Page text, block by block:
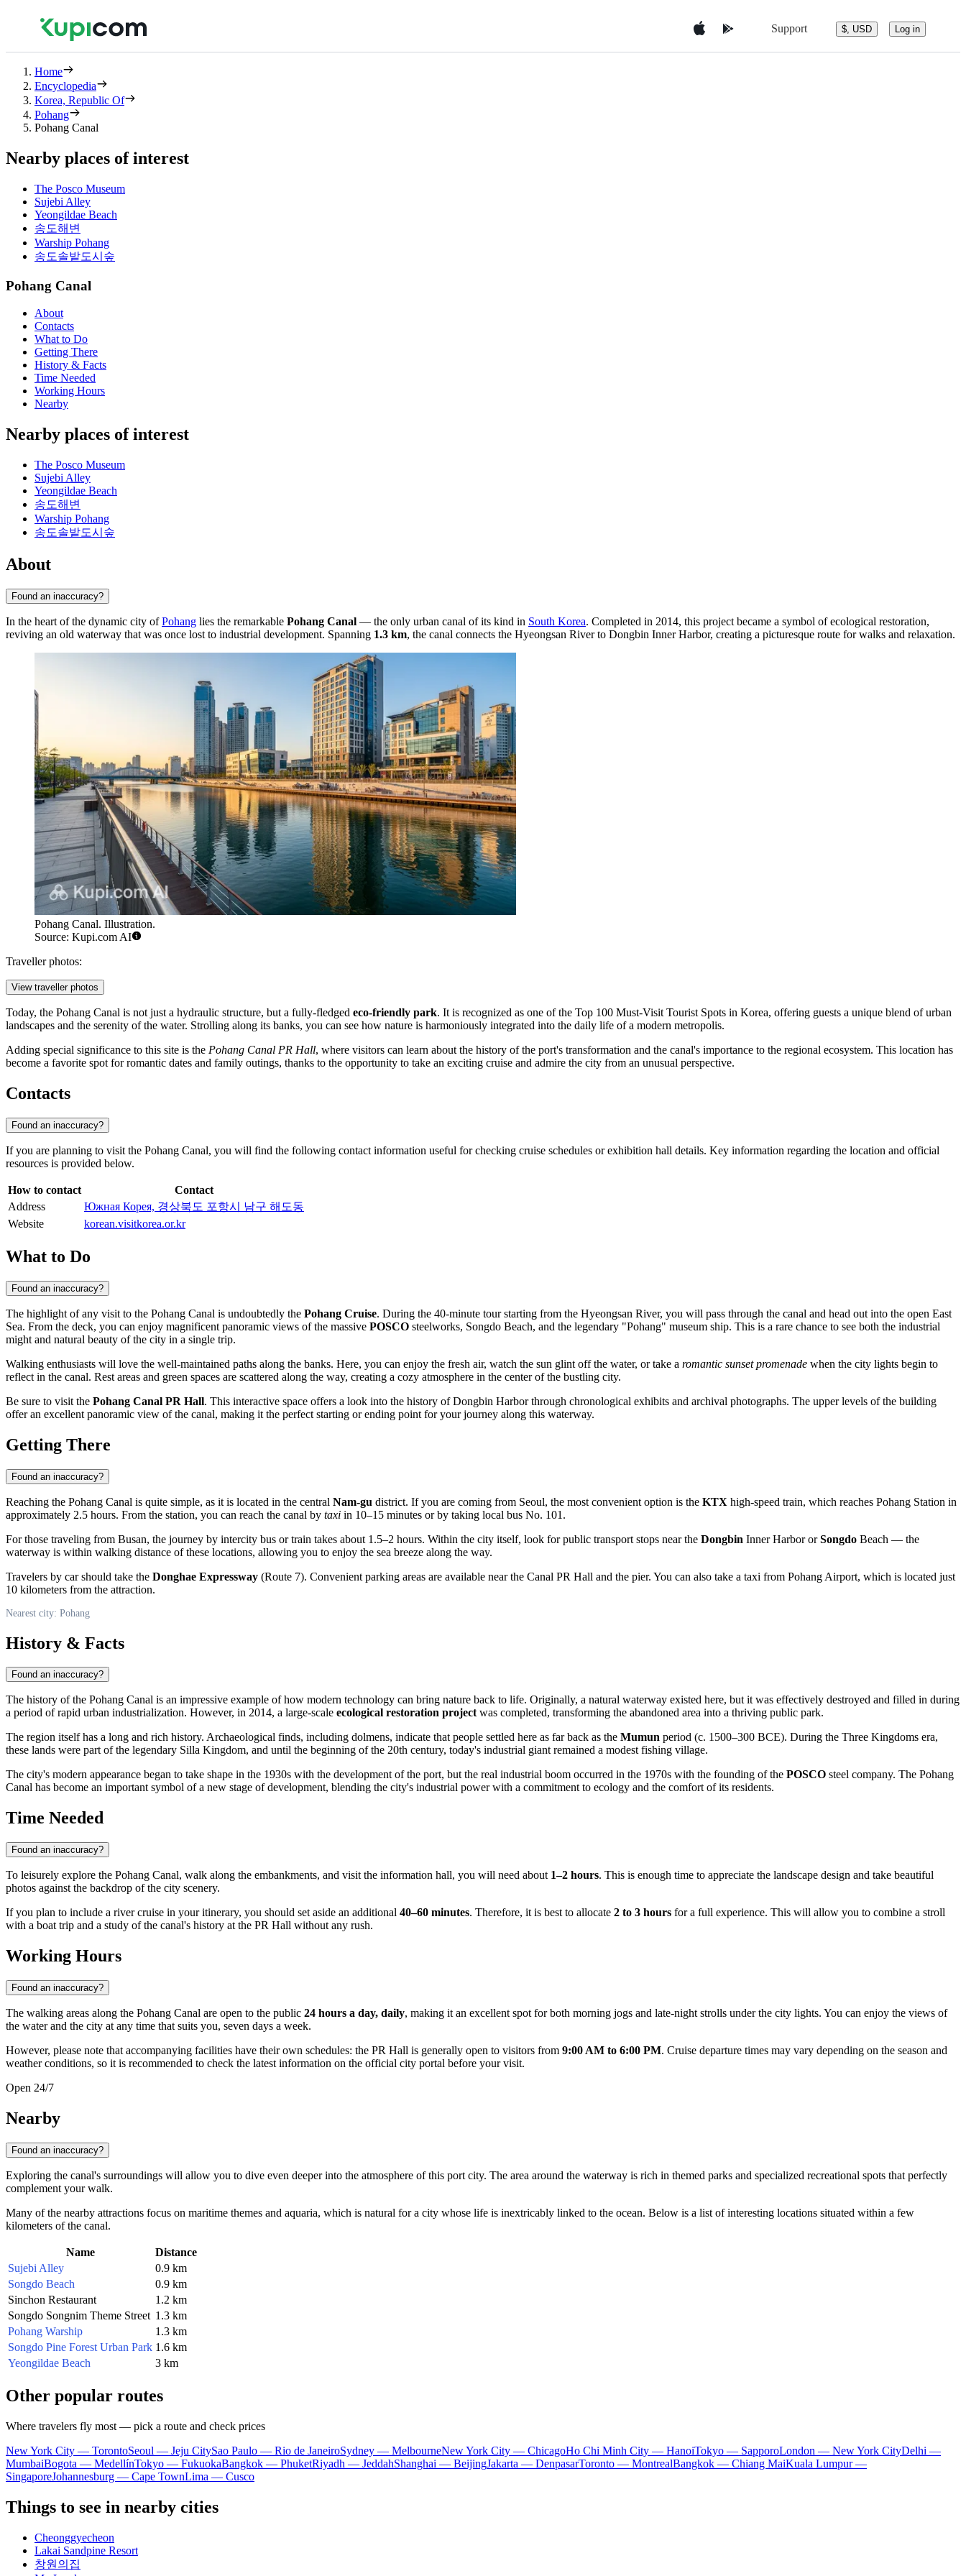
Support $, USD Log in
Home
Encyclopedia
Korea, Republic Of
Pohang
Pohang Canal
Nearby places of interest
The Posco Museum
Sujebi Alley
Yeongildae Beach
송도해변
Warship Pohang
송도솔밭도시숲
Pohang Canal
About
Contacts
What to Do
Getting There
History & Facts
Time Needed
Working Hours
Nearby
Nearby places of interest
The Posco Museum
Sujebi Alley
Yeongildae Beach
송도해변
Warship Pohang
송도솔밭도시숲
About
Found an inaccuracy?
In the heart of the dynamic city ofPohang lies the remarkable Pohang Canal — the only urban canal of its kind in South Korea. Completed in 2014, this project became a symbol of ecological restoration,
reviving an old waterway that was once lost to industrial development. Spanning 1.3 km, the canal connects the Hyeongsan River to Dongbin Inner Harbor, creating a picturesque route for walks and relaxation.
Pohang Canal. Illustration.
Source: Kupi.com AI
Traveller photos:
View traveller photos
Today, the Pohang Canal is not just a hydraulic structure, but a fully-fledged eco-friendly park. It is recognized as one of the Top 100 Must-Visit Tourist Spots in Korea, offering guests a unique blend of urban
landscapes and the serenity of the water. Strolling along its banks, you can see how nature is harmoniously integrated into the daily life of a modern metropolis.
Adding special significance to this site is the Pohang Canal PR Hall, where visitors can learn about the history of the port's transformation and the canal's importance to the regional ecosystem. This location has
become a favorite spot for romantic dates and family outings, thanks to the opportunity to take an exciting cruise and admire the city from an unusual perspective.
Contacts
Found an inaccuracy?
If you are planning to visit the Pohang Canal, you will find the following contact information useful for checking cruise schedules or exhibition hall details. Key information regarding the location and official
resources is provided below.
How to contact
Contact
Address
Южная Корея, 경상북도 포항시 남구 해도동
Website
korean.visitkorea.or.kr
What to Do
Found an inaccuracy?
The highlight of any visit to the Pohang Canal is undoubtedly the Pohang Cruise. During the 40-minute tour starting from the Hyeongsan River, you will pass through the canal and head out into the open East
Sea. From the deck, you can enjoy magnificent panoramic views of the massive POSCO steelworks, Songdo Beach, and the legendary "Pohang" museum ship. This is a rare chance to see both the industrial
might and natural beauty of the city in a single trip.
Walking enthusiasts will love the well-maintained paths along the banks. Here, you can enjoy the fresh air, watch the sun glint off the water, or take a romantic sunset promenade when the city lights begin to
reflect in the canal. Rest areas and green spaces are scattered along the way, creating a cozy atmosphere in the center of the bustling city.
Be sure to visit the Pohang Canal PR Hall. This interactive space offers a look into the history of Dongbin Harbor through chronological exhibits and archival photographs. The upper levels of the building
offer an excellent panoramic view of the canal, making it the perfect starting or ending point for your journey along this waterway.
Getting There
Found an inaccuracy?
Reaching the Pohang Canal is quite simple, as it is located in the central Nam-gu district. If you are coming from Seoul, the most convenient option is the KTX high-speed train, which reaches Pohang Station in
approximately 2.5 hours. From the station, you can reach the canal by taxi in 10–15 minutes or by taking local bus No. 101.
For those traveling from Busan, the journey by intercity bus or train takes about 1.5–2 hours. Within the city itself, look for public transport stops near the Dongbin Inner Harbor orSongdo Beach — the
waterway is within walking distance of these locations, allowing you to enjoy the sea breeze along the way.
Travelers by car should take the Donghae Expressway (Route 7). Convenient parking areas are available near the Canal PR Hall and the pier. You can also take a taxi from Pohang Airport, which is located just
10 kilometers from the attraction.
Nearest city: Pohang
History & Facts
Found an inaccuracy?
The history of the Pohang Canal is an impressive example of how modern technology can bring nature back to life. Originally, a natural waterway existed here, but it was effectively destroyed and filled in during
a period of rapid urban industrialization. However, in 2014, a large-scale ecological restoration projectwas completed, transforming the abandoned area into a thriving public park.
The region itself has a long and rich history. Archaeological finds, including dolmens, indicate that people settled here as far back as the Mumun period (c. 1500–300 BCE). During the Three Kingdoms era,
these lands were part of the legendary Silla Kingdom, and until the beginning of the 20th century, today's industrial giant remained a modest fishing village.
The city's modern appearance began to take shape in the 1930s with the development of the port, but the real industrial boom occurred in the 1970s with the founding of the POSCO steel company. The Pohang
Canal has become an important symbol of a new stage of development, blending the city's industrial power with a commitment to ecology and the comfort of its residents.
Time Needed
Found an inaccuracy?
To leisurely explore the Pohang Canal, walk along the embankments, and visit the information hall, you will need about 1–2 hours. This is enough time to appreciate the landscape design and take beautiful
photos against the backdrop of the city scenery.
If you plan to include a river cruise in your itinerary, you should set aside an additional 40–60 minutes. Therefore, it is best to allocate 2 to 3 hours for a full experience. This will allow you to combine a stroll
with a boat trip and a study of the canal's history at the PR Hall without any rush.
Working Hours
Found an inaccuracy?
The walking areas along the Pohang Canal are open to the public 24 hours a day, daily, making it an excellent spot for both morning jogs and late-night strolls under the city lights. You can enjoy the views of
the water and the city at any time that suits you, seven days a week.
However, please note that accompanying facilities have their own schedules: the PR Hall is generally open to visitors from 9:00 AM to 6:00 PM. Cruise departure times may vary depending on the season and
weather conditions, so it is recommended to check the latest information on the official city portal before your visit.
Open 24/7
Nearby
Found an inaccuracy?
Exploring the canal's surroundings will allow you to dive even deeper into the atmosphere of this port city. The area around the waterway is rich in themed parks and specialized recreational spots that perfectly
complement your walk.
Many of the nearby attractions focus on maritime themes and aquaria, which is natural for a city whose life is inextricably linked to the ocean. Below is a list of interesting locations situated within a few
kilometers of the canal.
Name
Distance
Sujebi Alley
0.9 km
Songdo Beach
0.9 km
Sinchon Restaurant
1.2 km
Songdo Songnim Theme Street 1.3 km
Pohang Warship
1.3 km
Songdo Pine Forest Urban Park 1.6 km
Yeongildae Beach
3 km
Other popular routes
Where travelers fly most — pick a route and check prices
New York City — TorontoSeoul — Jeju CitySao Paulo — Rio de JaneiroSydney — MelbourneNew York City — ChicagoHo Chi Minh City — HanoiTokyo — SapporoLondon — New York CityDelhi —
MumbaiBogota — MedellínTokyo — FukuokaBangkok — PhuketRiyadh — JeddahShanghai — BeijingJakarta — DenpasarToronto — MontrealBangkok — Chiang MaiKuala Lumpur —
SingaporeJohannesburg — Cape TownLima — Cusco
Things to see in nearby cities
Cheonggyecheon
Lakai Sandpine Resort
창원의집